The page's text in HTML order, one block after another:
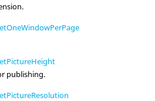
publishing.